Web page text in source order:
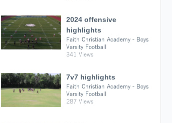
2024 offensive
highlights
Faith Christian Academy - Boys
Varsity Football
341 Views
7v7 highlights
Faith Christian Academy - Boys
Varsity Football
287 Views